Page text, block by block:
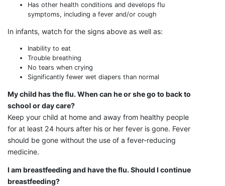
Has other health conditions and develops flu
symptoms, including a fever and/or cough
In infants, watch for the signs above as well as:
Inability to eat
Trouble breathing
No tears when crying
Significantly fewer wet diapers than normal
My child has the flu. When can he or she go to back to
school or day care?
Keep your child at home and away from healthy people
for at least 24 hours after his or her fever is gone. Fever
should be gone without the use of a fever-reducing
medicine.
I am breastfeeding and have the flu. Should I continue
breastfeeding?